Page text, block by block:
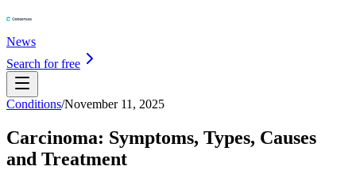
News
Search for free
Conditions/November 11, 2025
Carcinoma: Symptoms, Types, Causes
and Treatment